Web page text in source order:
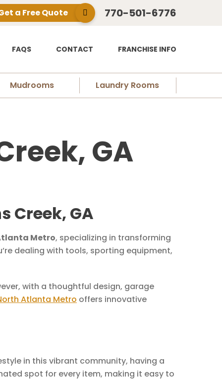
a Free Quote 770-501-6776
FAQS CONTACT FRANCHISE INFO
Mudrooms Laundry Rooms
GA
Creek, GA
Metro, specializing in transforming
dealing with tools, sporting equipment,
with a thoughtful design, garage
Atlanta Metro offers innovative
in this vibrant community, having a
spot for every item, making it easy to